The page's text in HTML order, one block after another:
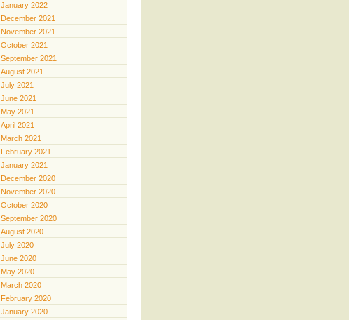
January 2022
December 2021
November 2021
October 2021
September 2021
August 2021
July 2021
June 2021
May 2021
April 2021
March 2021
February 2021
January 2021
December 2020
November 2020
October 2020
September 2020
August 2020
July 2020
June 2020
May 2020
March 2020
February 2020
January 2020